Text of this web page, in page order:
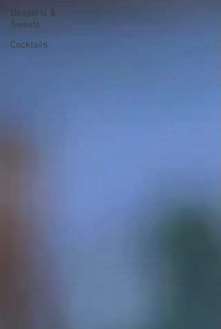
Desserts &
Sweets
Cocktails